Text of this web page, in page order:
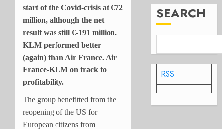
start of the Covid-crisis at €72
million, although the net
result was still €-191 million.
KLM performed better
(again) than Air France. Air
France-KLM on track to
profitability.
The group benefitted from the
reopening of the US for
European citizens from
SEARCH
RSS